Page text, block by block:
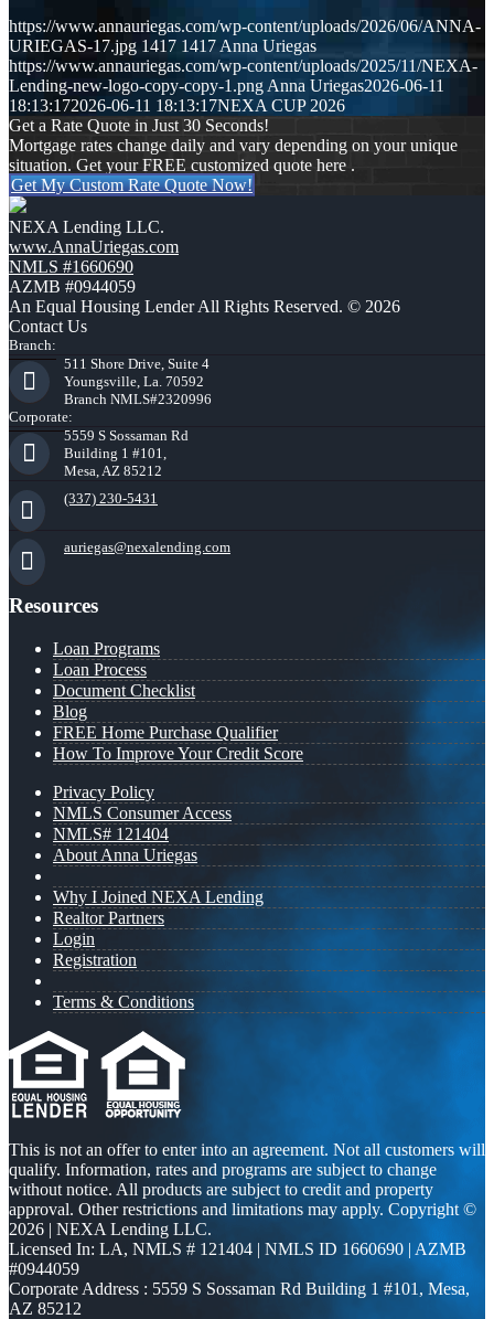
https://www.annauriegas.com/wp-content/uploads/2026/06/ANNA-
URIEGAS-17.jpg 1417 1417 Anna Uriegas
https://www.annauriegas.com/wp-content/uploads/2025/11/NEXA-
Lending-new-logo-copy-copy-1.png Anna Uriegas2026-06-11
18:13:172026-06-11 18:13:17NEXA CUP 2026
Get a Rate Quote in Just 30 Seconds!
Mortgage rates change daily and vary depending on your unique
situation. Get your FREE customized quote here .
Get My Custom Rate Quote Now!
NEXA Lending LLC.
www.AnnaUriegas.com
NMLS #1660690
AZMB #0944059
An Equal Housing Lender All Rights Reserved. © 2026
Contact Us
Branch:
511 Shore Drive, Suite 4
Youngsville, La. 70592
Branch NMLS#2320996
Corporate:
5559 S Sossaman Rd
Building 1 #101,
Mesa, AZ 85212
(337) 230-5431
auriegas@nexalending.com
Resources
Loan Programs
Loan Process
Document Checklist
Blog
FREE Home Purchase Qualifier
How To Improve Your Credit Score
Privacy Policy
NMLS Consumer Access
NMLS# 121404
About Anna Uriegas
Why I Joined NEXA Lending
Realtor Partners
Login
Registration
Terms & Conditions
This is not an offer to enter into an agreement. Not all customers will
qualify. Information, rates and programs are subject to change
without notice. All products are subject to credit and property
approval. Other restrictions and limitations may apply. Copyright ©
2026 | NEXA Lending LLC.
Licensed In: LA, NMLS # 121404 | NMLS ID 1660690 | AZMB
#0944059
Corporate Address : 5559 S Sossaman Rd Building 1 #101, Mesa,
AZ 85212